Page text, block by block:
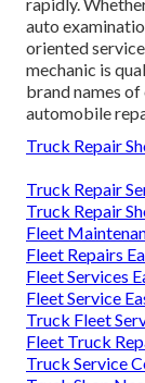
auto
oriented
mechanic is
brand names
automobile
Truck Repair
Truck Repair
Truck Repair
Fleet
Fleet Repairs
Fleet Services
Fleet Service
Truck Fleet
Fleet Truck
Truck Service